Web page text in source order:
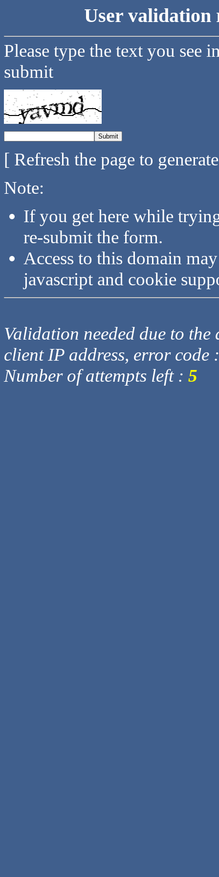
User validation
Please type the text you see
submit
[ Refresh the page to
Note:
If you get here while
re-submit the form.
Access to this domain
javascript and cookie
Validation needed due to
client IP address, error code
Number of attempts left : 5